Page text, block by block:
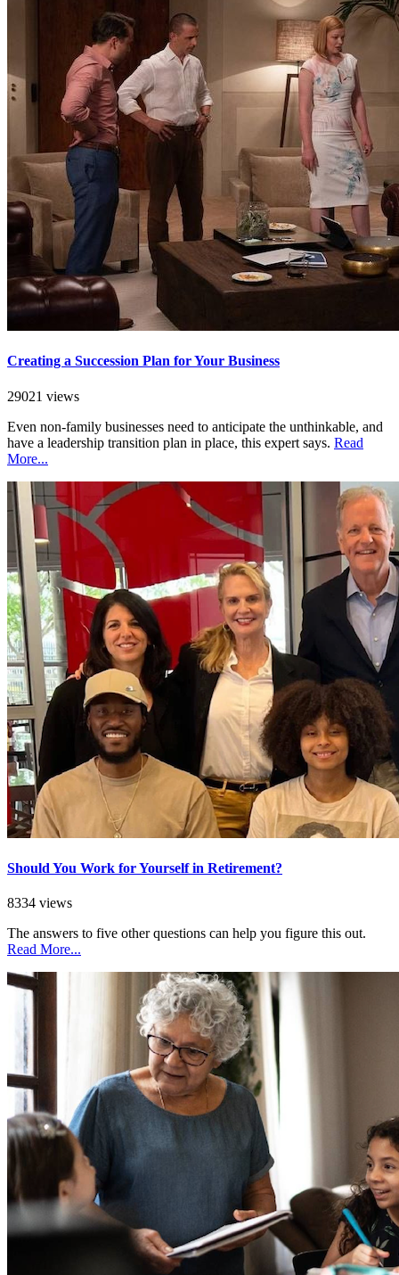
Creating a Succession Plan for Your Business
29021 views
Even non-family businesses need to anticipate the unthinkable, and
have a leadership transition plan in place, this expert says. Read
More...
Should You Work for Yourself in Retirement?
8334 views
The answers to five other questions can help you figure this out.
Read More...